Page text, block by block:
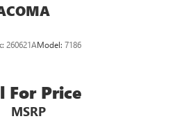
260621AModel: 7186
For Price
MSRP